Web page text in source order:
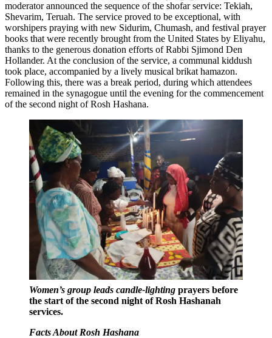
moderator announced the sequence of the shofar service: Tekiah,
Shevarim, Teruah. The service proved to be exceptional, with
worshipers praying with new Sidurim, Chumash, and festival prayer
books that were recently brought from the United States by Eliyahu,
thanks to the generous donation efforts of Rabbi Sjimond Den
Hollander. At the conclusion of the service, a communal kiddush
took place, accompanied by a lively musical brikat hamazon.
Following this, there was a break period, during which attendees
remained in the synagogue until the evening for the commencement
of the second night of Rosh Hashana.
Women’s group leads candle-lighting prayers before
the start of the second night of Rosh Hashanah
services.
Facts About Rosh Hashana